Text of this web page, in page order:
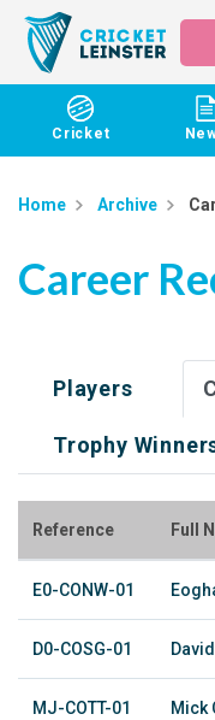
Cricket
Home Archive
Career
Players
Trophy
Reference Full
E0-CONW-01
D0-COSG-01
MJ-COTT-01 Mick